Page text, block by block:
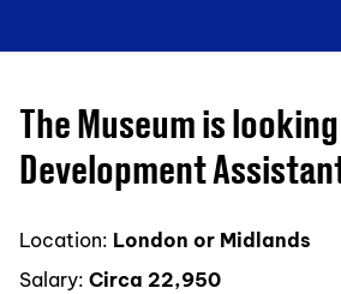
The Museum is
Development
Location: London or Midlands
Salary: Circa 22,950